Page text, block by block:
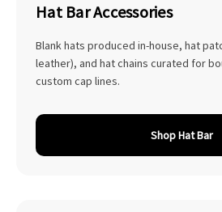
Hat Bar Accessories
Blank hats produced in-house, hat
leather), and hat chains curated for
custom cap lines.
Shop Hat Bar